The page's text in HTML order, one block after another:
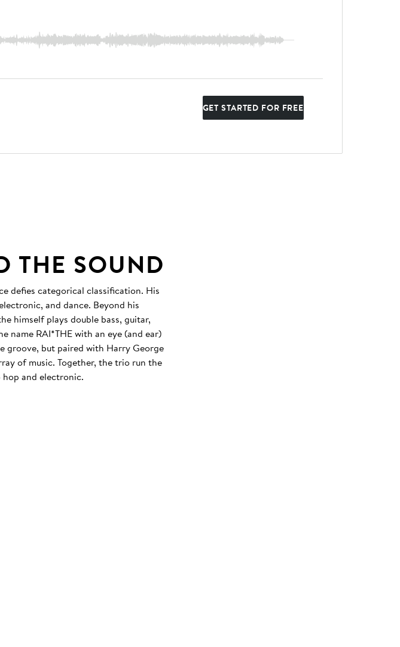
GET STARTED FOR FREE
THE SOUND
defies categorical classification. His
and dance. Beyond his
himself plays double bass, guitar,
name RAI*THE with an eye (and ear)
groove, but paired with Harry George
of music. Together, the trio run the
and electronic.